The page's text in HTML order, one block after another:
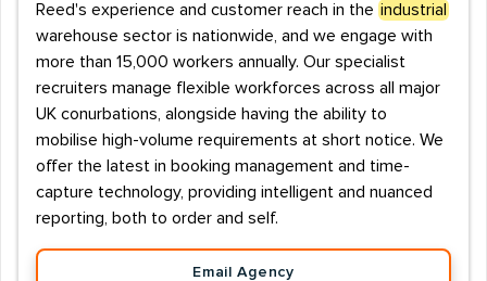
Reed's experience and customer reach in the industrial
warehouse sector is nationwide, and we engage with
more than 15,000 workers annually. Our specialist
recruiters manage flexible workforces across all major
UK conurbations, alongside having the ability to
mobilise high-volume requirements at short notice. We
offer the latest in booking management and time-
capture technology, providing intelligent and nuanced
reporting, both to order and self.
Email Agency